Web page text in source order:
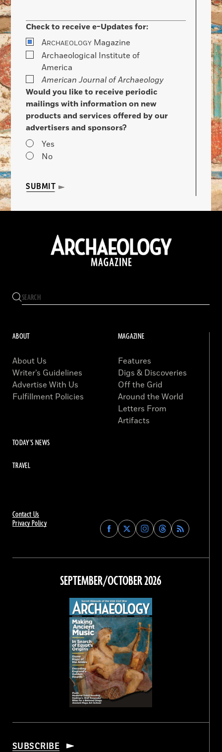
Check to receive e-Updates for:
ARCHAEOLOGY Magazine
Archaeological Institute of
America
American Journal of Archaeology
Would you like to receive periodic
mailings with information on new
products and services offered by our
advertisers and sponsors?
Yes
No
SUBMIT
Contact Us
Privacy Policy
Find
Archaeology
on
Facebook
Find
Archaeology
on
Find
Archaeology
on
Instagram
Find
Archaeology
on
Threads
ABOUT
About Us
Writer’s Guidelines
Advertise With Us
Fulfillment Policies
MAGAZINE
Features
Digs & Discoveries
Off the Grid
Around the World
Letters From
Artifacts
TODAY'S NEWS
TRAVEL
SEPTEMBER/OCTOBER 2026
SUBSCRIBE